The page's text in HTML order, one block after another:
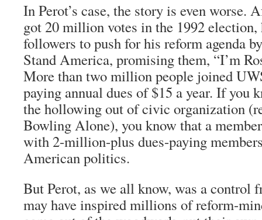
In Perot’s case, the story is even worse.
got 20 million votes in the 1992 election,
followers to push for his reform agenda
Stand America, promising them, “I’m
More than two million people joined
paying annual dues of $15 a year. If you
the hollowing out of civic organization
Bowling Alone), you know that a
with 2-million-plus dues-paying
American politics.
But Perot, as we all know, was a control
may have inspired millions of reform-